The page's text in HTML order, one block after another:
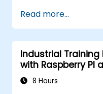
applications
Integrate AWS
services such
Optimize
performance
Read more...
Industrial
with Raspberry PI
8 Hours